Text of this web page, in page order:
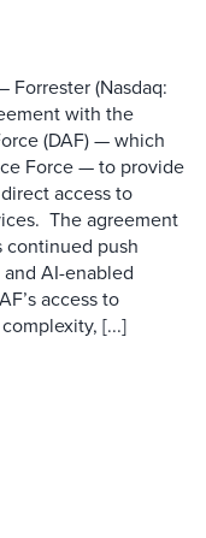
Forrester (Nasdaq:
with the
(DAF) — which
Force — to provide
access to
The agreement
continued push
AI-enabled
access to
[...]